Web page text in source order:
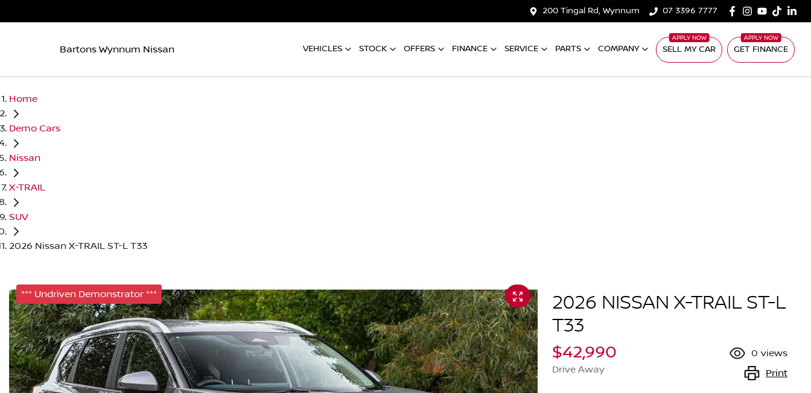
200 Tingal Rd, Wynnum 07 3396 7777
Bartons Wynnum Nissan VEHICLES STOCK OFFERS FINANCE SERVICE PARTS COMPANY SELL MY CAR GET FINANCE
Home
Demo Cars
Nissan
X-TRAIL
SUV
2026 Nissan X-TRAIL ST-L T33
*** Undriven Demonstrator ***
2026 NISSAN X-TRAIL ST-L
T33
$42,990
Drive Away
0 views
Print